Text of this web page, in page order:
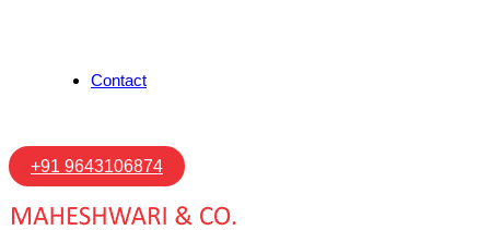
Contact
+91 9643106874